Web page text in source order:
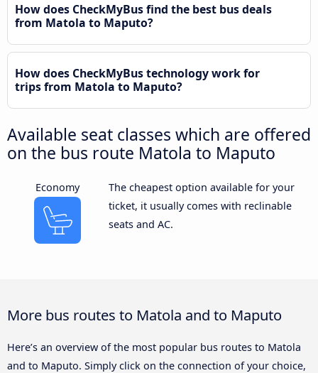
How does CheckMyBus find the best bus deals
from Matola to Maputo?
How does CheckMyBus technology work for
trips from Matola to Maputo?
Available seat classes which are offered
on the bus route Matola to Maputo
Economy
The cheapest option available for your
ticket, it usually comes with reclinable
seats and AC.
More bus routes to Matola and to Maputo
Here’s an overview of the most popular bus routes to Matola
and to Maputo. Simply click on the connection of your choice,